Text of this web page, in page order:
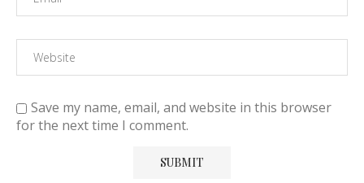
Save my name, email, and website in this browser
for the next time I comment.